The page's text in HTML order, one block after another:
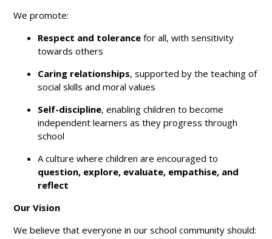
We promote:
Respect and tolerance for all, with sensitivity
towards others
Caring relationships, supported by the teaching of
social skills and moral values
Self-discipline, enabling children to become
independent learners as they progress through
school
A culture where children are encouraged to
question, explore, evaluate, empathise, and
reflect
Our Vision
We believe that everyone in our school community should: